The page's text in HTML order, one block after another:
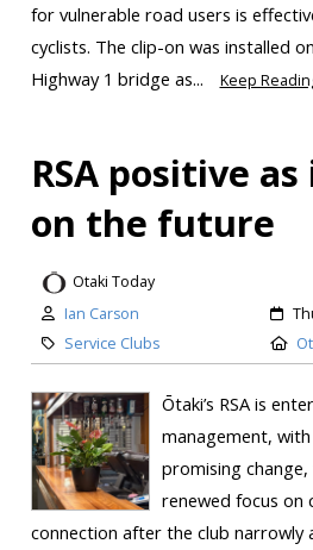
for vulnerable road users is
cyclists. The clip-on was installed
Highway 1 bridge as...
Keep
RSA positive
on the future
Otaki Today
Ian Carson
Service Clubs
Ōtaki’s RSA is
management,
promising
renewed focus on
connection after the club narrowly